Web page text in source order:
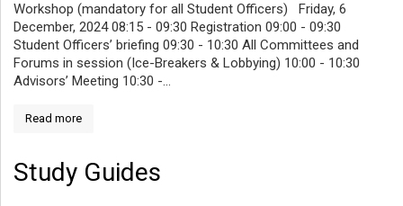
Workshop (mandatory for all Student Officers) Friday, 6
December, 2024 08:15 - 09:30 Registration 09:00 - 09:30
Student Officers’ briefing 09:30 - 10:30 All Committees and
Forums in session (Ice-Breakers & Lobbying) 10:00 - 10:30
Advisors’ Meeting 10:30 -...
Read more
Study Guides